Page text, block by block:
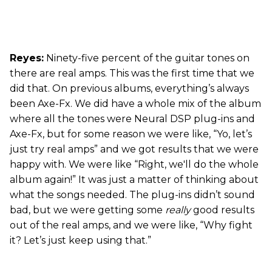
Reyes: Ninety-five percent of the guitar tones on
there are real amps. This was the first time that we
did that. On previous albums, everything’s always
been Axe-Fx. We did have a whole mix of the album
where all the tones were Neural DSP plug-ins and
Axe-Fx, but for some reason we were like, “Yo, let’s
just try real amps” and we got results that we were
happy with. We were like “Right, we'll do the whole
album again!” It was just a matter of thinking about
what the songs needed. The plug-ins didn’t sound
bad, but we were getting some reallygood results
out of the real amps, and we were like, “Why fight
it? Let’s just keep using that.”